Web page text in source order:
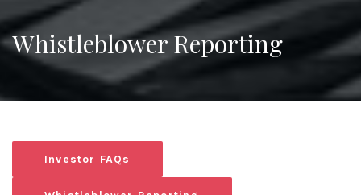
Whistleblower Reporting
Investor FAQs